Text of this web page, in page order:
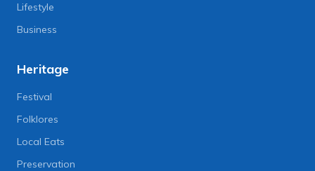
Lifestyle
Business
Heritage
Festival
Folklores
Local Eats
Preservation